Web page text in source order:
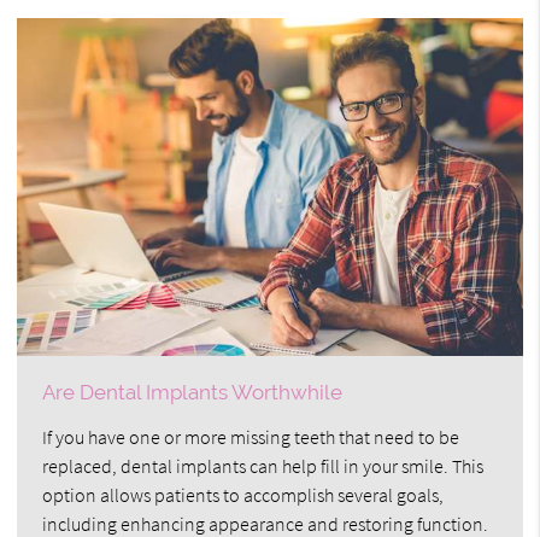
Are Dental Implants Worthwhile
If you have one or more missing teeth that need to be
replaced, dental implants can help fill in your smile. This
option allows patients to accomplish several goals,
including enhancing appearance and restoring function.